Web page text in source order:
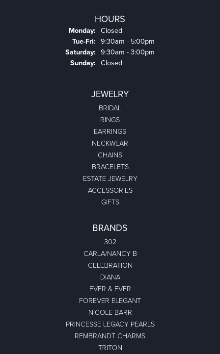
HOURS
Monday: Closed
Tue-Fri: Tuesday - Friday:
9:30am - 5:00pm
Saturday: 9:30am - 3:00pm
Sunday: Closed
JEWELRY
BRIDAL
RINGS
EARRINGS
NECKWEAR
CHAINS
BRACELETS
ESTATE JEWELRY
ACCESSORIES
GIFTS
BRANDS
302
CARLA/NANCY B
CELEBRATION
DIANA
EVER & EVER
FOREVER ELEGANT
NICOLE BARR
PRINCESSE LEGACY PEARLS
REMBRANDT CHARMS
TRITON